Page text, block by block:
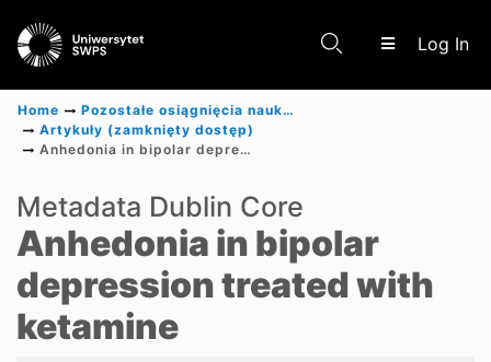
Log In
Communities & Collections
Scientific research results
Home
Pozostałe osiągnięcia naukowe
Artykuły (zamknięty dostęp)
Anhedonia in bipolar depression treated with ketamine
Metadata Dublin Core
Anhedonia in bipolar
depression treated with
ketamine